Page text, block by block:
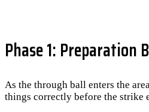
Phase 1: Preparation
As the through ball enters the
things correctly before the strike